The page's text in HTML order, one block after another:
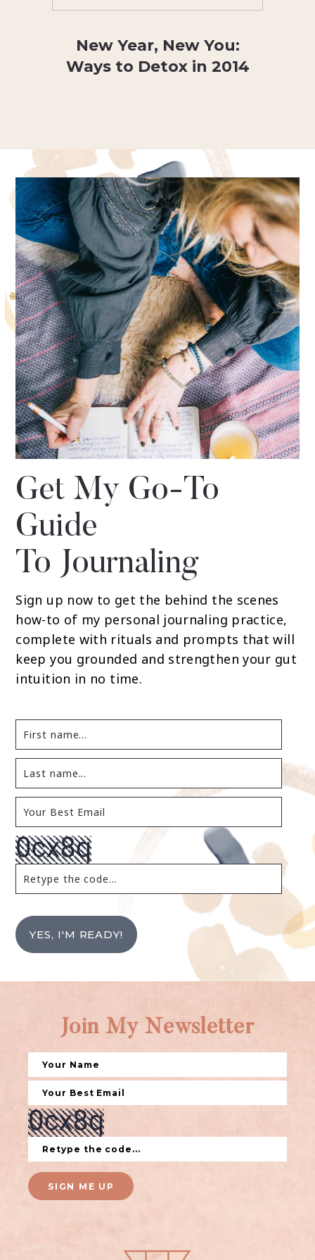
New Year, New You:
Ways to Detox in 2014
Get My Go-To
Guide
To Journaling
Sign up now to get the behind the scenes
how-to of my personal journaling practice,
complete with rituals and prompts that will
keep you grounded and strengthen your gut
intuition in no time.
YES, I'M READY!
Join My Newsletter
SIGN ME UP